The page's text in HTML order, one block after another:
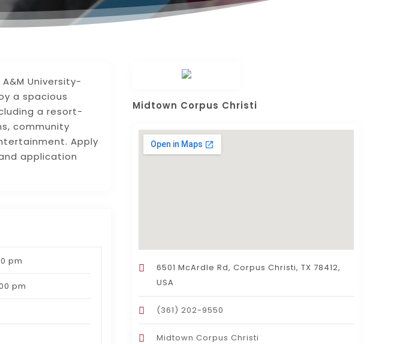
University-
a spacious
a resort-
community
Apply
application
pm
pm
Midtown Corpus Christi
6501 McArdle Rd, Corpus Christi, TX 78412,
USA
(361) 202-9550
Midtown Corpus Christi